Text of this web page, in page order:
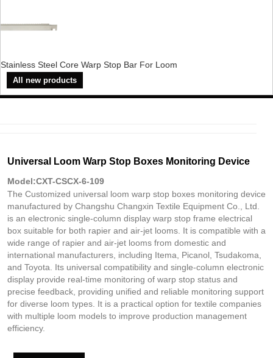
Stainless Steel Core Warp Stop Bar For Loom
All new products
Universal Loom Warp Stop Boxes Monitoring Device
Model:CXT-CSCX-6-109
The Customized universal loom warp stop boxes monitoring device
manufactured by Changshu Changxin Textile Equipment Co., Ltd.
is an electronic single-column display warp stop frame electrical
box suitable for both rapier and air-jet looms. It is compatible with a
wide range of rapier and air-jet looms from domestic and
international manufacturers, including Itema, Picanol, Tsudakoma,
and Toyota. Its universal compatibility and single-column electronic
display provide real-time monitoring of warp stop status and
precise feedback, providing unified and reliable monitoring support
for diverse loom types. It is a practical option for textile companies
with multiple loom models to improve production management
efficiency.